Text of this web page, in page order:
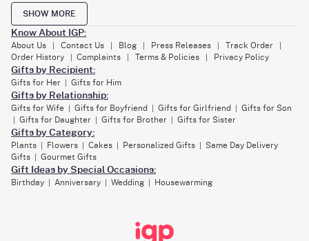
hamper and make your grandparent's day special.
Indoor garden plants
Grandparents are always fond of taking care of their children, their
grandchildren, or even theirindoor garden plants. So what is better than
gifting them the beauty of nature as Grandparents Day gifts? These
nature-friendly gifts spread a sense of positivity and calmness in the
room. They will help your grandparents to relieve stress and promote a
healthy environment.
Spa gift baskets
When looking for Grandparents Day gifts ideas, you cannot miss the bliss
of a perfectly curated spa basket. From cotton towels, body lotion, and
shampoo to foot mask and cream, this basket is a dream for all those
looking for a moment of relaxation and self-care. Make this basket even
more special by adding a card with a picture on it.
Customized family tree artwork
each branch celebrates the roots of your family. Your grandparents will
surely love having such a gift displayed on their living room wall.
SHOW MORE
Know About IGP:
About Us Contact Us Blog Press Releases Track Order
Order History Complaints Terms & Policies Privacy Policy
Gifts by Recipient:
Gifts for Her Gifts for Him
Gifts by Relationship:
Gifts for Wife Gifts for Boyfriend Gifts for Girlfriend Gifts for Son
Gifts for Daughter Gifts for Brother Gifts for Sister
Gifts by Category:
Plants Flowers Cakes Personalized Gifts
Same Day Delivery
Gifts
Gourmet Gifts
Gift Ideas by Special Occasions:
Birthday Anniversary Wedding Housewarming